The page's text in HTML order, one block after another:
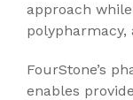
approach
polypharmacy,
FourStone’s
enables